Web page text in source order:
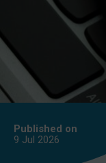
Published on
9 Jul 2026